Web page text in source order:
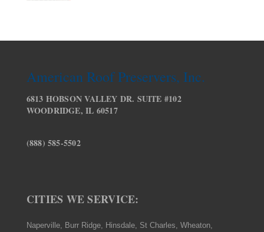
American Roof Preservers, Inc.
6813 HOBSON VALLEY DR. SUITE #102
WOODRIDGE, IL 60517
(888) 585-5502
CITIES WE SERVICE:
Naperville, Burr Ridge, Hinsdale, St Charles, Wheaton,